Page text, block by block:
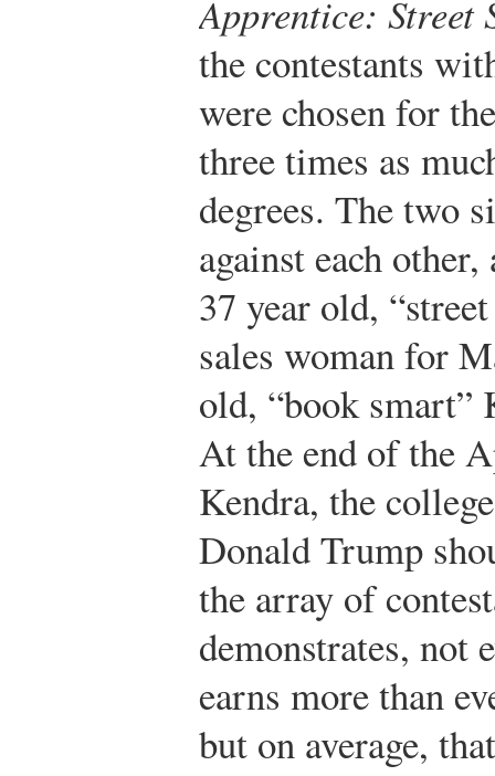
Apprentice: Street
the contestants
were chosen for
three times as
degrees. The two
against each
37 year old,
sales woman for
old, “book smart”
At the end of the
Kendra, the
Donald Trump
the array of
demonstrates, not
earns more than
but on average,